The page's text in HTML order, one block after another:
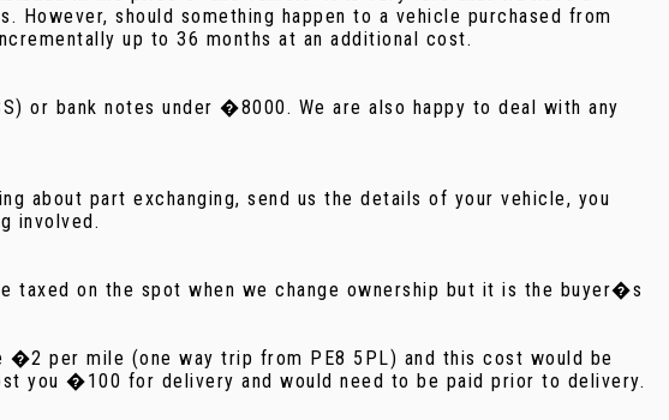
should something happen to a vehicle purchased from
up to 36 months at an additional cost.
or bank notes under �8000. We are also happy to deal with any
about part exchanging, send us the details of your vehicle, you
involved.
taxed on the spot when we change ownership but it is the buyer�s
per mile (one way trip from PE8 5PL) and this cost would be
you �100 for delivery and would need to be paid prior to delivery.